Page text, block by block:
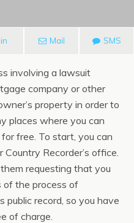
Mail SMS
involving a lawsuit
company or other
property in order to
places where you can
free. To start, you can
Recorder’s office.
requesting that you
of the process of
public record, so you have
of charge.